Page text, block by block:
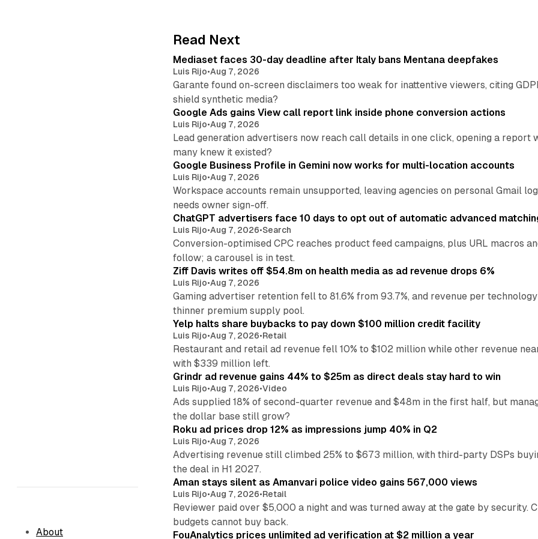
About
Read Next
Mediaset faces 30-day deadline after Italy bans Mentana deepfakes
Luis Rijo•Aug 7, 2026
Garante found on-screen disclaimers too weak for inattentive viewers, citing
shield synthetic media?
Google Ads gains View call report link inside phone conversion actions
Luis Rijo•Aug 7, 2026
Lead generation advertisers now reach call details in one click, opening a
many knew it existed?
Google Business Profile in Gemini now works for multi-location accounts
Luis Rijo•Aug 7, 2026
Workspace accounts remain unsupported, leaving agencies on personal Gmail
needs owner sign-off.
ChatGPT advertisers face 10 days to opt out of automatic advanced
Luis Rijo•Aug 7, 2026•Search
Conversion-optimised CPC reaches product feed campaigns, plus URL macros
follow; a carousel is in test.
Ziff Davis writes off $54.8m on health media as ad revenue drops 6%
Luis Rijo•Aug 7, 2026
Gaming advertiser retention fell to 81.6% from 93.7%, and revenue per
thinner premium supply pool.
Yelp halts share buybacks to pay down $100 million credit facility
Luis Rijo•Aug 7, 2026•Retail
Restaurant and retail ad revenue fell 10% to $102 million while other revenue
with $339 million left.
Grindr ad revenue gains 44% to $25m as direct deals stay hard to win
Luis Rijo•Aug 7, 2026•Video
Ads supplied 18% of second-quarter revenue and $48m in the first half, but
the dollar base still grow?
Roku ad prices drop 12% as impressions jump 40% in Q2
Luis Rijo•Aug 7, 2026
Advertising revenue still climbed 25% to $673 million, with third-party DSPs
the deal in H1 2027.
Aman stays silent as Amanvari police video gains 567,000 views
Luis Rijo•Aug 7, 2026•Retail
Reviewer paid over $5,000 a night and was turned away at the gate by security.
budgets cannot buy back.
FouAnalytics prices unlimited ad verification at $2 million a year